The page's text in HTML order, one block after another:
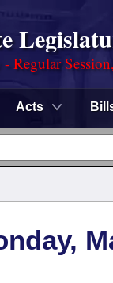
Regular
Acts